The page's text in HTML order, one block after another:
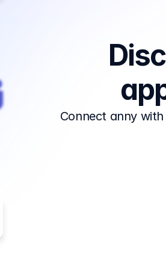
Connect anny